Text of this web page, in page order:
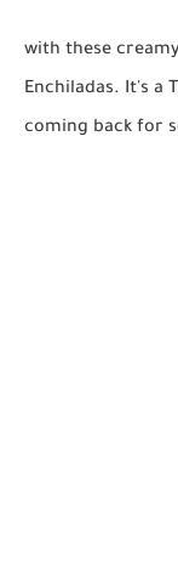
with these
Enchiladas. It's a
coming back for